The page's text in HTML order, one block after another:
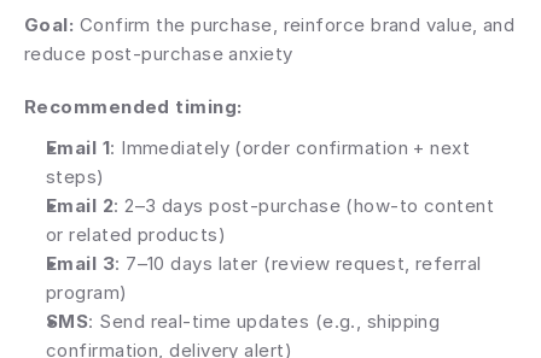
Goal: Confirm the purchase, reinforce brand value, and
reduce post-purchase anxiety
Recommended timing:
Email 1: Immediately (order confirmation + next
steps)
Email 2: 2–3 days post-purchase (how-to content
or related products)
Email 3: 7–10 days later (review request, referral
program)
SMS: Send real-time updates (e.g., shipping
confirmation, delivery alert)